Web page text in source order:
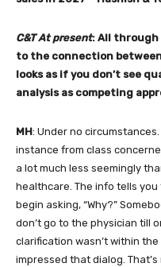
C&T At present: All through
to the connection
looks as if you don’t see
analysis as competing
MH: Under no
instance from class
a lot much less seemingly
healthcare. The info tells
begin asking, “Why?”
don’t go to the physician till
clarification wasn’t within
impressed that dialog.